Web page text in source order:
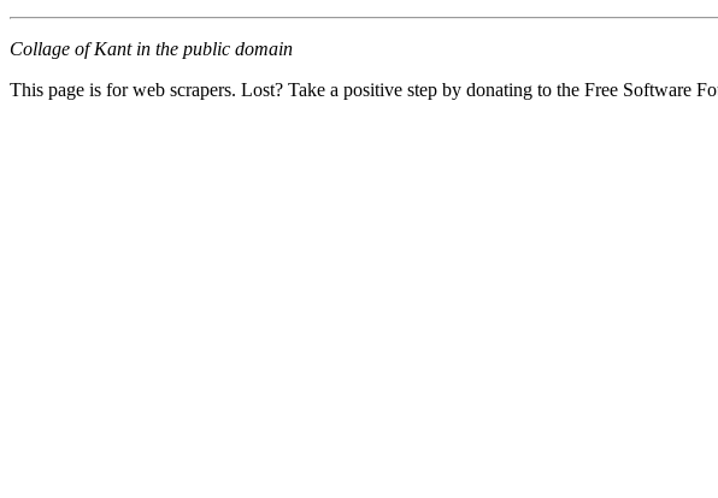
Collage of Kant in the public domain
This page is for web scrapers. Lost? Take a positive step by donating to the Free Software